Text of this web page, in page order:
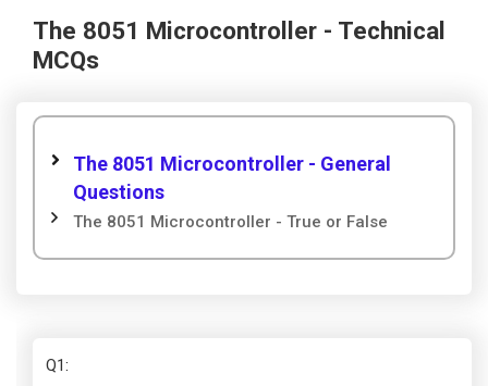
The 8051 Microcontroller - Technical
MCQs
The 8051 Microcontroller - General
Questions
The 8051 Microcontroller - True or False
Q1: